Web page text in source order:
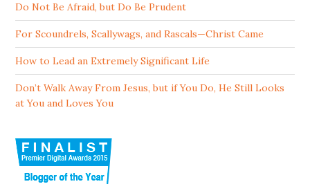
Do Not Be Afraid, but Do Be Prudent
For Scoundrels, Scallywags, and Rascals—Christ Came
How to Lead an Extremely Significant Life
Don’t Walk Away From Jesus, but if You Do, He Still Looks
at You and Loves You